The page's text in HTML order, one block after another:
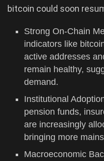
bitcoin could soon
Strong On-Chain
indicators like
active addresses
remain healthy,
demand.
Institutional
pension funds,
are increasingly
bringing more
Macroeconomic